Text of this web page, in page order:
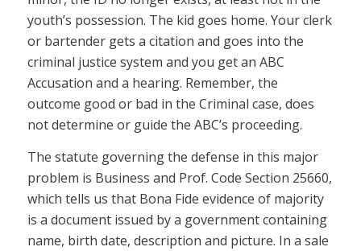
youth’s possession. The kid goes home. Your clerk
or bartender gets a citation and goes into the
criminal justice system and you get an ABC
Accusation and a hearing. Remember, the
outcome good or bad in the Criminal case, does
not determine or guide the ABC’s proceeding.
The statute governing the defense in this major
problem is Business and Prof. Code Section 25660,
which tells us that Bona Fide evidence of majority
is a document issued by a government containing
name, birth date, description and picture. In a sale